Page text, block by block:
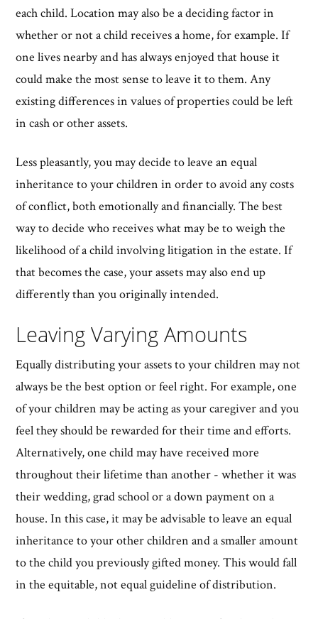
each child. Location may also be a deciding factor in
whether or not a child receives a home, for example. If
one lives nearby and has always enjoyed that house it
could make the most sense to leave it to them. Any
existing differences in values of properties could be left
in cash or other assets.
Less pleasantly, you may decide to leave an equal
inheritance to your children in order to avoid any costs
of conflict, both emotionally and financially. The best
way to decide who receives what may be to weigh the
likelihood of a child involving litigation in the estate. If
that becomes the case, your assets may also end up
differently than you originally intended.
Leaving Varying Amounts
Equally distributing your assets to your children may not
always be the best option or feel right. For example, one
of your children may be acting as your caregiver and you
feel they should be rewarded for their time and efforts.
Alternatively, one child may have received more
throughout their lifetime than another - whether it was
their wedding, grad school or a down payment on a
house. In this case, it may be advisable to leave an equal
inheritance to your other children and a smaller amount
to the child you previously gifted money. This would fall
in the equitable, not equal guideline of distribution.